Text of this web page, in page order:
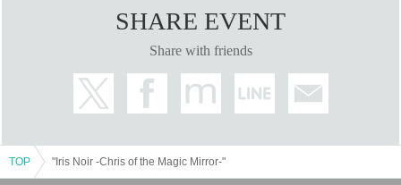
<Seat A>
7,300 yen (9,100 yen with bonus)
SHARE EVENT
Share with friends
TOP "Iris Noir -Chris of the Magic Mirror-"